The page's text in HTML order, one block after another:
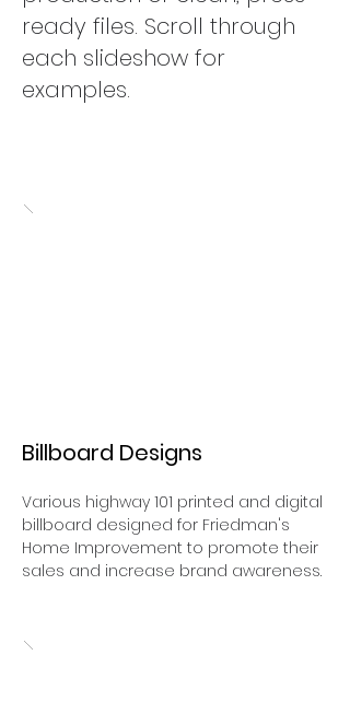
ready files. Scroll through
each slideshow for
examples.
Billboard Designs
Various highway 101 printed and digital
billboard designed for Friedman's
Home Improvement to promote their
sales and increase brand awareness.